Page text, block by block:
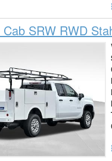
SRW RWD